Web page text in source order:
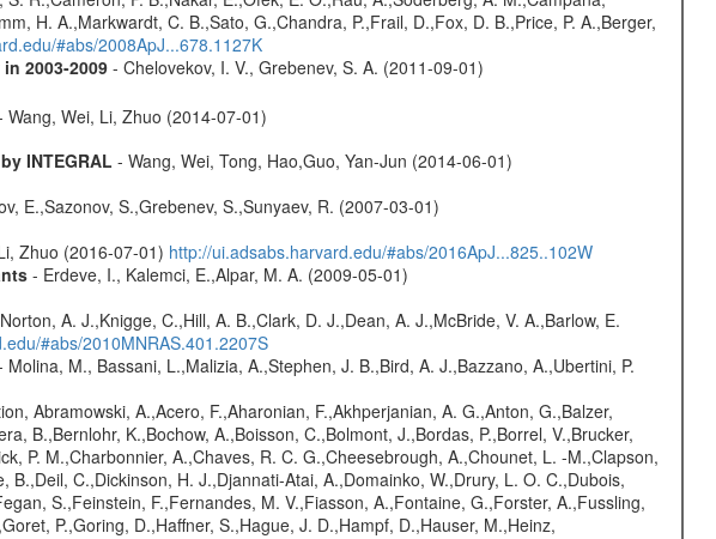
H. A.,Markwardt, C. B.,Sato, G.,Chandra, P.,Frail, D.,Fox, D. B.,Price, P. A.,Berger,
#abs/2008ApJ...678.1127K
2003-2009- Chelovekov, I. V., Grebenev, S. A. (2011-09-01)
Wei, Li, Zhuo (2014-07-01)
INTEGRAL - Wang, Wei, Tong, Hao,Guo, Yan-Jun (2014-06-01)
E.,Sazonov, S.,Grebenev, S.,Sunyaev, R. (2007-03-01)
Zhuo (2016-07-01) http://ui.adsabs.harvard.edu/#abs/2016ApJ...825..102W
- Erdeve, I., Kalemci, E.,Alpar, M. A. (2009-05-01)
A. J.,Knigge, C.,Hill, A. B.,Clark, D. J.,Dean, A. J.,McBride, V. A.,Barlow, E.
#abs/2010MNRAS.401.2207S
M., Bassani, L.,Malizia, A.,Stephen, J. B.,Bird, A. J.,Bazzano, A.,Ubertini, P.
Abramowski, A.,Acero, F.,Aharonian, F.,Akhperjanian, A. G.,Anton, G.,Balzer,
B.,Bernlohr, K.,Bochow, A.,Boisson, C.,Bolmont, J.,Bordas, P.,Borrel, V.,Brucker,
P. M.,Charbonnier, A.,Chaves, R. C. G.,Cheesebrough, A.,Chounet, L. -M.,Clapson,
C.,Dickinson, H. J.,Djannati-Atai, A.,Domainko, W.,Drury, L. O. C.,Dubois,
S.,Feinstein, F.,Fernandes, M. V.,Fiasson, A.,Fontaine, G.,Forster, A.,Fussling,
P.,Goring, D.,Haffner, S.,Hague, J. D.,Hampf, D.,Hauser, M.,Heinz,